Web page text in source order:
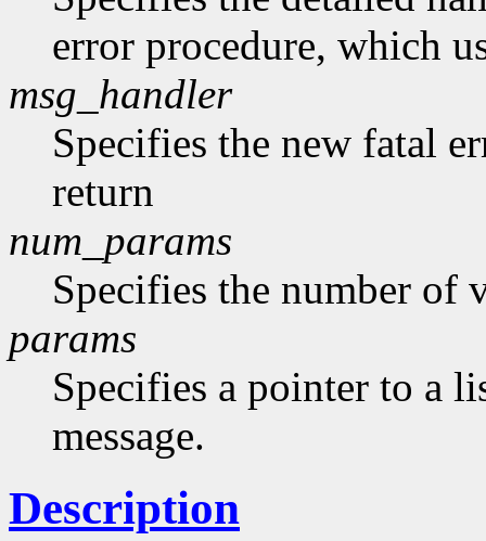
error procedure, which
msg_handler
Specifies the new fatal
return
num_params
Specifies the number of
params
Specifies a pointer to a
message.
Description